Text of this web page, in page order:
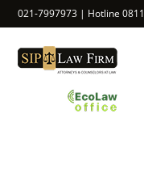
021-7997973 | Hotline